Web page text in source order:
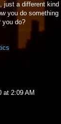
just a different kind
you do something
you do?
at 2:09 AM